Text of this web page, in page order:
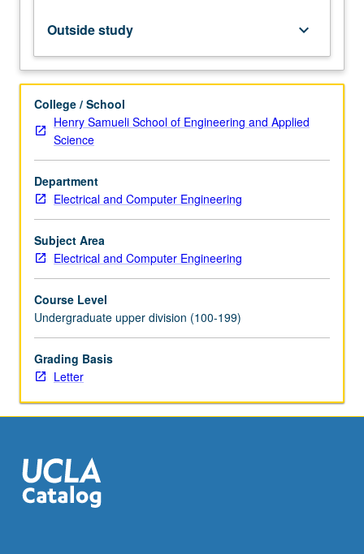
semiconductor
lasers,
optical
modulation
detection.
Letter
grading.
Outside study keyboard_arrow_down
College / School
Henry Samueli School of Engineering and Applied
Science
Department
Electrical and Computer Engineering
Subject Area
Electrical and Computer Engineering
Course Level
Undergraduate upper division (100-199)
Grading Basis
Letter